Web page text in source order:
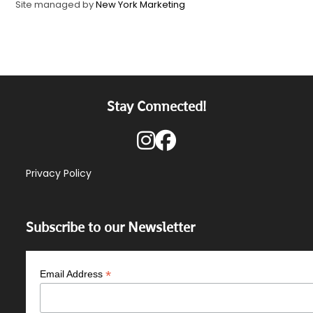
Site managed byNew York Marketing
Stay Connected!
Privacy Policy
Subscribe to our Newsletter
Email Address*